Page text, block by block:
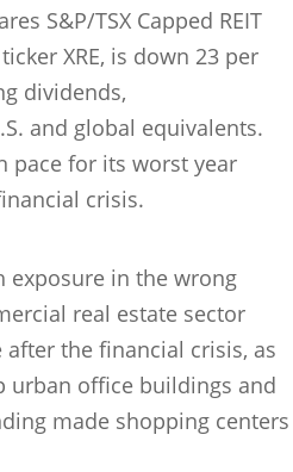
S&P/TSX Capped REIT
XRE, is down 23 per
dividends,
and global equivalents.
pace for its worst year
crisis.
exposure in the wrong
real estate sector
the financial crisis, as
urban office buildings and
made shopping centers